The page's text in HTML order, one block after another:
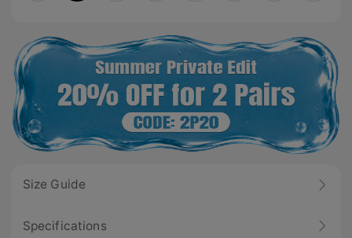
Size Guide
Specifications